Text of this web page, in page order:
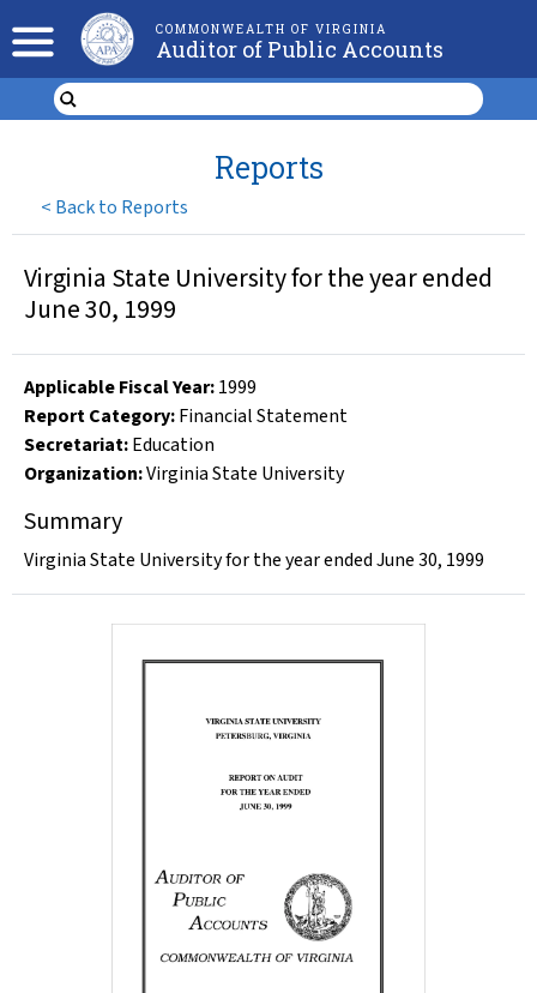
COMMONWEALTH OF VIRGINIA
Auditor of Public Accounts
< Back to Reports
Reports
Virginia State University for the year ended
June 30, 1999
Applicable Fiscal Year:1999
Report Category:Financial Statement
Secretariat:Education
Organization:Virginia State University
Summary
Virginia State University for the year ended June 30, 1999